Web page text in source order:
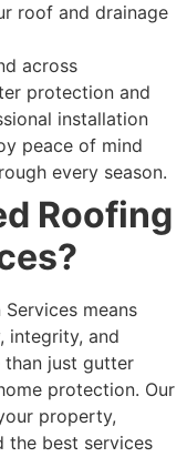
roof and drainage
across
protection and
installation
peace of mind
every season.
Roofing
means
integrity, and
than just gutter
protection. Our
property,
the best services